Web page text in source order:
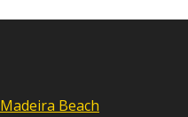
Madeira Beach